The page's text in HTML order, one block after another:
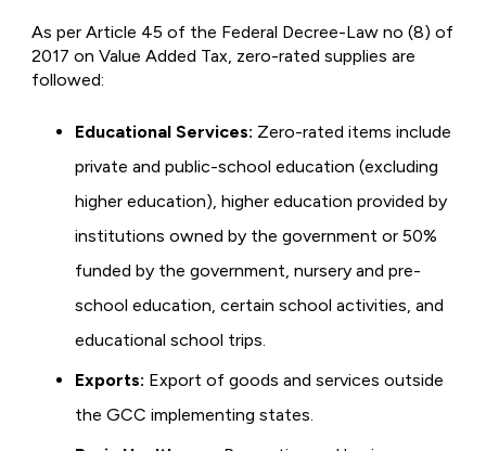
As per Article 45 of the Federal Decree-Law no (8) of
2017 on Value Added Tax, zero-rated supplies are
followed:
Educational Services: Zero-rated items include
private and public-school education (excluding
higher education), higher education provided by
institutions owned by the government or 50%
funded by the government, nursery and pre-
school education, certain school activities, and
educational school trips.
Exports: Export of goods and services outside
the GCC implementing states.